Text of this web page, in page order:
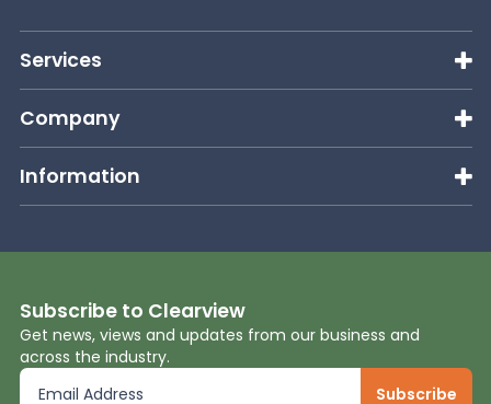
Services
Company
Information
Subscribe to Clearview
Get news, views and updates from our business and
across the industry.